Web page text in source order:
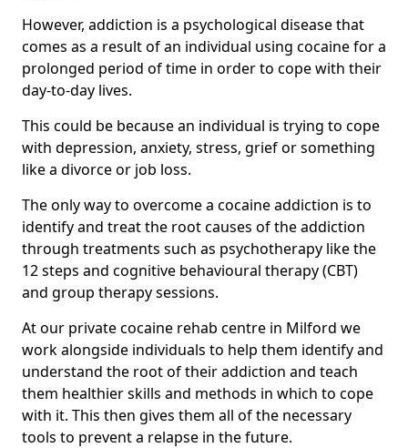
However, addiction is a psychological disease that
comes as a result of an individual using cocaine for a
prolonged period of time in order to cope with their
day-to-day lives.
This could be because an individual is trying to cope
with depression, anxiety, stress, grief or something
like a divorce or job loss.
The only way to overcome a cocaine addiction is to
identify and treat the root causes of the addiction
through treatments such as psychotherapy like the
12 steps and cognitive behavioural therapy (CBT)
and group therapy sessions.
At our private cocaine rehab centre in Milford we
work alongside individuals to help them identify and
understand the root of their addiction and teach
them healthier skills and methods in which to cope
with it. This then gives them all of the necessary
tools to prevent a relapse in the future.